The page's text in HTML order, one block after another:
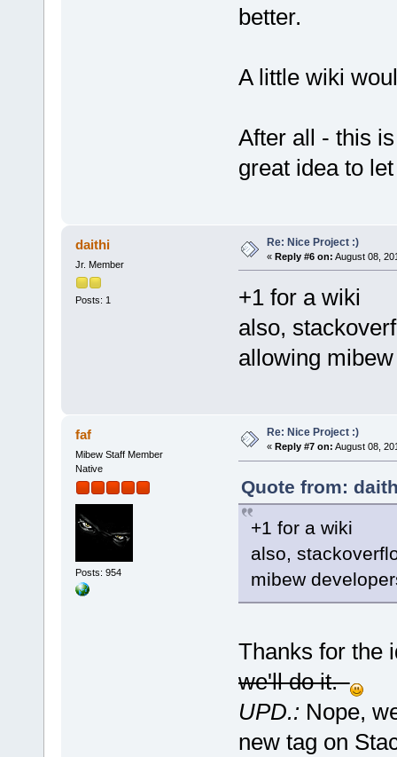
better.
A little wiki
After all - this
great idea to
daithi
Jr. Member
Posts: 1
Re: Nice Project :)
« Reply #6 on: August 08,
+1 for a wiki
also,
allowing
faf
Mibew Staff Member
Native
Posts: 954
Re: Nice Project :)
« Reply #7 on: August 08,
Quote from:
+1 for a wiki
also,
mibew
Thanks for the
we'll do it.
UPD.:Nope,
new tag on